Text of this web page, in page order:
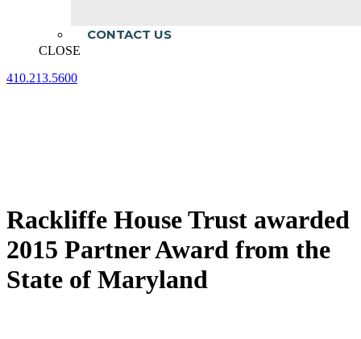
CONTACT US
CLOSE
410.213.5600
Rackliffe House Trust awarded
2015 Partner Award from the
State of Maryland